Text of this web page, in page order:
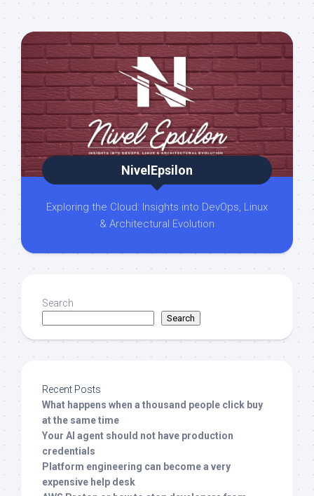
NivelEpsilon
Exploring the Cloud: Insights into DevOps, Linux
& Architectural Evolution
Search
Search
Recent Posts
What happens when a thousand people click buy
at the same time
Your AI agent should not have production
credentials
Platform engineering can become a very
expensive help desk